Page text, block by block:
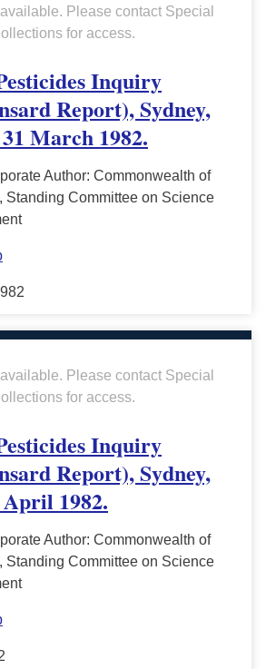
Please contact Special
for access.
Inquiry
Report), Sydney,
March 1982.
Author: Commonwealth of
Standing Committee on Science
Please contact Special
for access.
Inquiry
Report), Sydney,
1982.
Author: Commonwealth of
Standing Committee on Science